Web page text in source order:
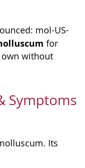
mol-US-
for
own without
Symptoms
Its